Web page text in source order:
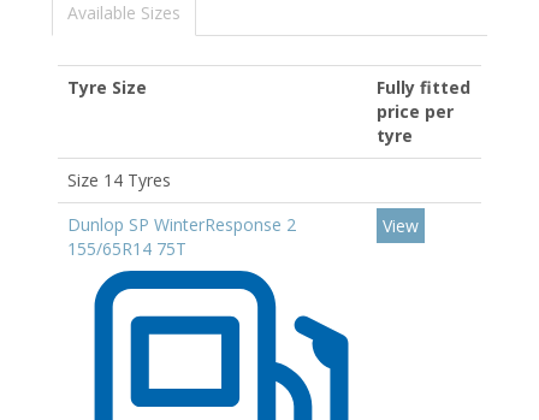
Available Sizes
Tyre Size
Fully fitted
price per
tyre
Size 14 Tyres
Dunlop SP WinterResponse 2
155/65R14 75T
View